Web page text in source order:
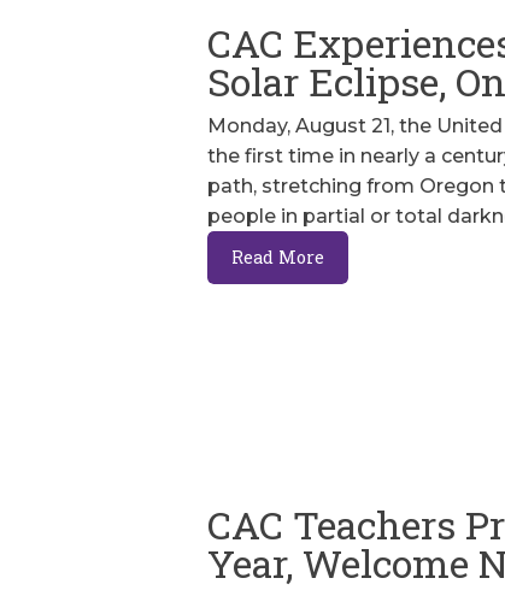
CAC
Solar Eclipse,
Monday, August 21, the
the first time in nearly a
path, stretching from Oregon
people in partial or total
Read More
CAC Teachers
Year, Welcome